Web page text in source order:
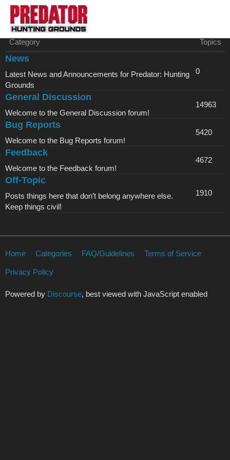
Category Topics
News
Latest News and Announcements for Predator: Hunting
Grounds
0
General Discussion
Welcome to the General Discussion forum!
14963
Bug Reports
Welcome to the Bug Reports forum!
5420
Feedback
Welcome to the Feedback forum!
4672
Off-Topic
Posts things here that don’t belong anywhere else.
Keep things civil!
1910
Home Categories FAQ/Guidelines Terms of Service
Privacy Policy
Powered by Discourse, best viewed with JavaScript enabled